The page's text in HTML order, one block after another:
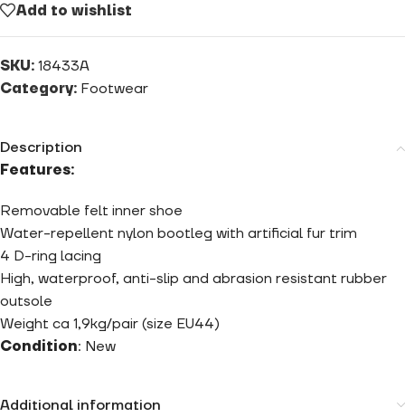
Add to wishlist
SKU: 18433A
Category: Footwear
Description
Features:
Removable felt inner shoe
Water-repellent nylon bootleg with artificial fur trim
4 D-ring lacing
High, waterproof, anti-slip and abrasion resistant rubber
outsole
Weight ca 1,9kg/pair (size EU44)
Condition: New
Additional information